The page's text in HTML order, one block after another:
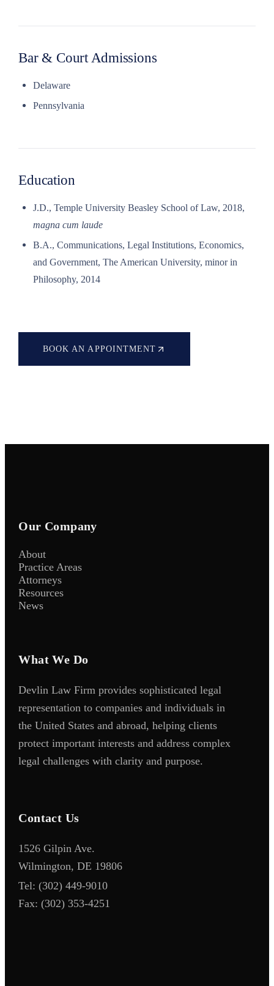
Bar & Court Admissions
Delaware
Pennsylvania
Education
J.D., Temple University Beasley School of Law, 2018,
magna cum laude
B.A., Communications, Legal Institutions, Economics,
and Government, The American University, minor in
Philosophy, 2014
BOOK AN APPOINTMENT
Our Company
About
Practice Areas
Attorneys
Resources
News
What We Do
Devlin Law Firm provides sophisticated legal
representation to companies and individuals in
the United States and abroad, helping clients
protect important interests and address complex
legal challenges with clarity and purpose.
Contact Us
1526 Gilpin Ave.
Wilmington, DE 19806
Tel:(302) 449-9010
Fax:(302) 353-4251